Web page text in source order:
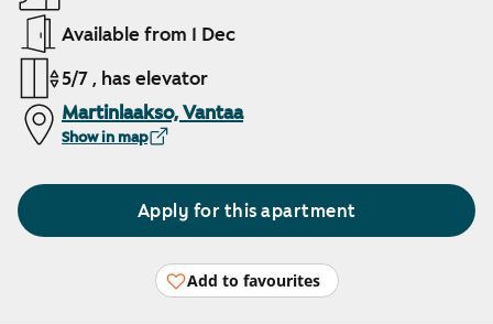
Available from 1 Dec
5/7 , has elevator
Martinlaakso, Vantaa
Show in map
Apply for this apartment
Add to favourites